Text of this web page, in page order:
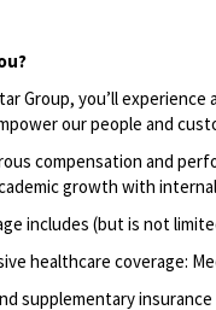
Group, you’llexperience
our people and
compensation and
growth with
includes (but is not
healthcare coverage:
supplementary insurance